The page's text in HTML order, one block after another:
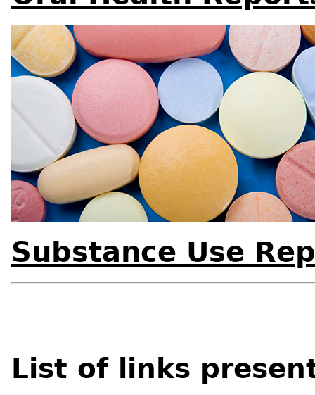
Substance Use
List of links